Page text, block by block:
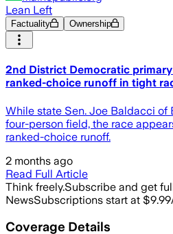
Lean Left
Factuality Ownership
2nd District Democratic
ranked-choice runoff in tight
While state Sen. Joe Baldacci of
four-person field, the race
ranked-choice runoff.
2 months ago
Read Full Article
Think freely.Subscribe and get
NewsSubscriptions start at
Coverage Details